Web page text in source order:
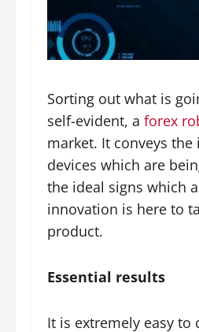
Sorting out what is
self-evident, a forex
market. It conveys
devices which are
the ideal signs which
innovation is here to
product.
Essential results
It is extremely easy